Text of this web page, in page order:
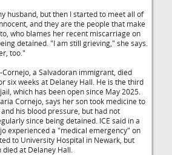
husband, but then I started to meet all of
and they are the people that make
who blames her recent miscarriage on
detained. "I am still grieving," she says.
too."
Cornejo, a Salvadoran immigrant, died
six weeks at Delaney Hall. He is the third
which has been open since May 2025.
Cornejo, says her son took medicine to
his blood pressure, but had not
since being detained. ICE said in a
experienced a "medical emergency" on
to University Hospital in Newark, but
at Delaney Hall.